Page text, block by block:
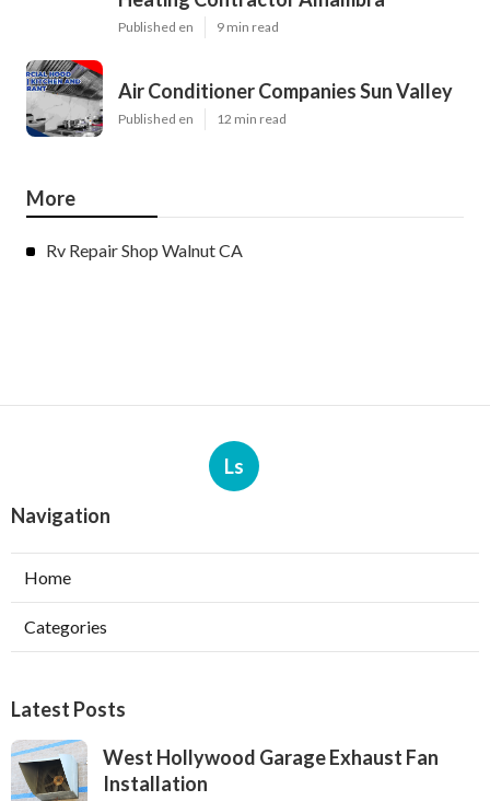
Published en 9 min read
Air Conditioner Companies Sun Valley
Published en 12 min read
More
Rv Repair Shop Walnut CA
Ls
Navigation
Home
Categories
Latest Posts
West Hollywood Garage Exhaust Fan
Installation